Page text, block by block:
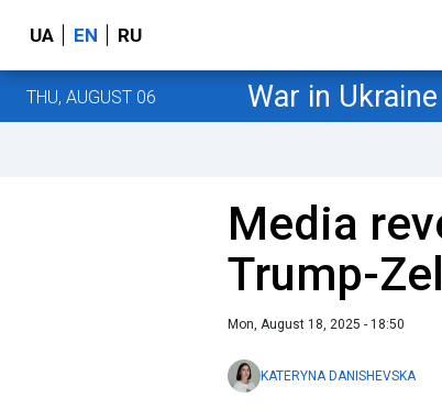
UA EN RU
THU, AUGUST 06 War in Ukraine
Media
Trump-
Mon, August 18, 2025 - 18:50
KATERYNA DANISHEVSKA